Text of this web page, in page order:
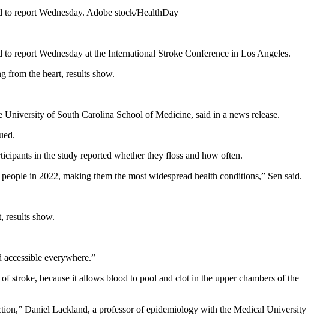
to report Wednesday. Adobe stock/HealthDay
report Wednesday at the International Stroke Conference in Los Angeles.
from the heart, results show.
of South Carolina School of Medicine, said in a news release.
in the study reported whether they floss and how often.
in 2022, making them the most widespread health conditions,” Sen said.
results show.
everywhere.”
stroke, because it allows blood to pool and clot in the upper chambers of the
Daniel Lackland, a professor of epidemiology with the Medical University